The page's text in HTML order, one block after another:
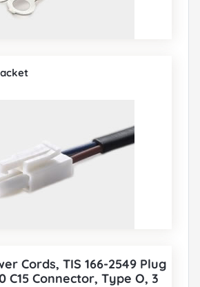
Cords, TIS 166-2549 Plug
C15 Connector, Type O, 3